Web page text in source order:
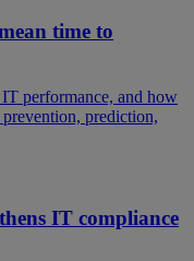
time to
performance, and how
prediction,
IT compliance